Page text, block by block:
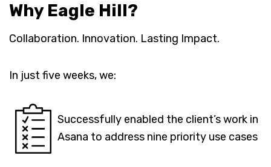
Why Eagle Hill?
Collaboration. Innovation. Lasting Impact.
In just five weeks, we:
Successfully enabled the client’s work in
Asana to address nine priority use cases